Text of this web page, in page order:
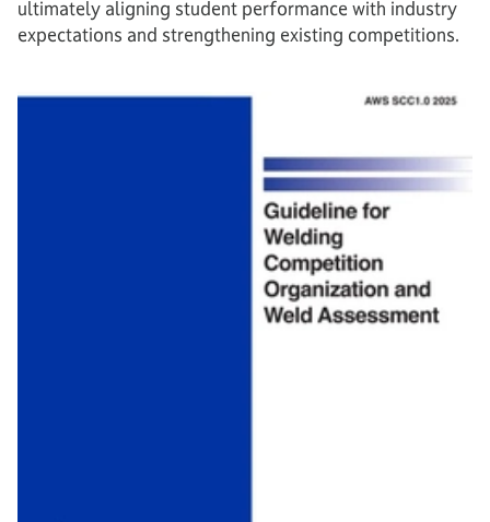
ultimately aligning student performance with industry
expectations and strengthening existing competitions.